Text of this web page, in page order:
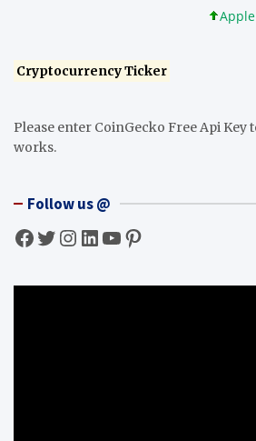
Apple
Cryptocurrency Ticker
Please enter CoinGecko Free Api Key
works.
Follow us @
Facebook Twitter InstagramLinkedIn YouTube Pinterest